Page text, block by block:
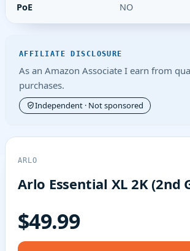
PoE NO
AFFILIATE DISCLOSURE
As an Amazon Associate I earn from
purchases.
Independent · Not sponsored
ARLO
Arlo Essential XL 2K (2nd
$49.99